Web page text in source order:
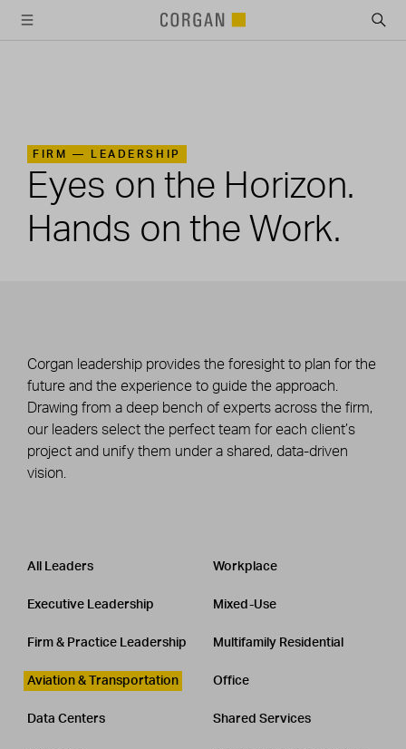
FIRM — LEADERSHIP
Eyes on the Horizon.
Hands on the Work.
Corgan leadership provides the foresight to plan for the
future and the experience to guide the approach.
Drawing from a deep bench of experts across the firm,
our leaders select the perfect team for each client’s
project and unify them under a shared, data-driven
vision.
Leadership
CATEGORY
All Leaders
Executive Leadership
Firm & Practice Leadership
Aviation & Transportation
Data Centers
Workplace
Mixed-Use
Multifamily Residential
Office
Shared Services